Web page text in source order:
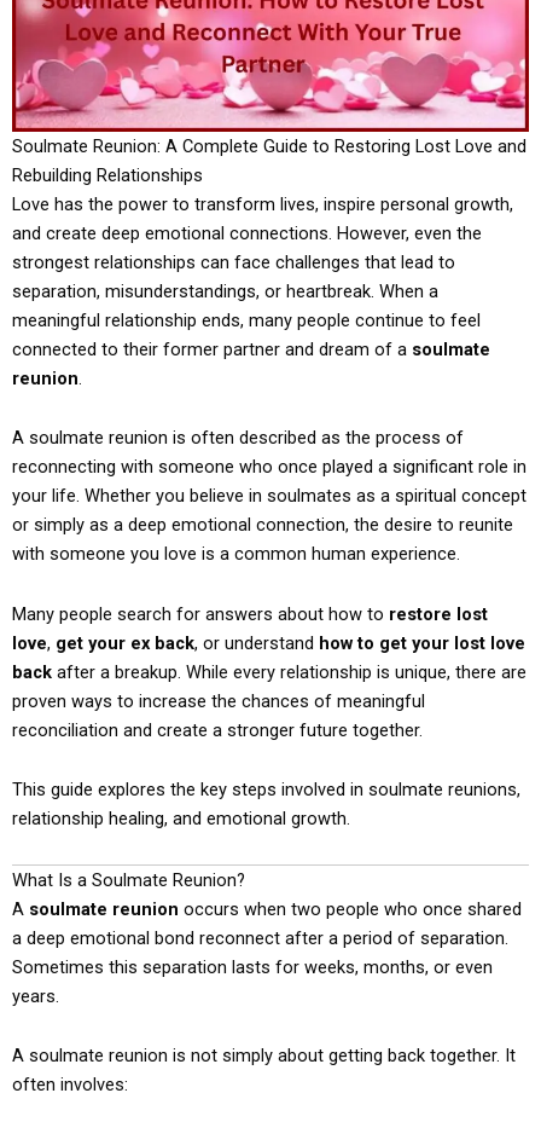
Soulmate Reunion: A Complete Guide to Restoring Lost Love and
Rebuilding Relationships
Love has the power to transform lives, inspire personal growth,
and create deep emotional connections. However, even the
strongest relationships can face challenges that lead to
separation, misunderstandings, or heartbreak. When a
meaningful relationship ends, many people continue to feel
connected to their former partner and dream of a soulmate
reunion.
A soulmate reunion is often described as the process of
reconnecting with someone who once played a significant role in
your life. Whether you believe in soulmates as a spiritual concept
or simply as a deep emotional connection, the desire to reunite
with someone you love is a common human experience.
Many people search for answers about how to restore lost
love, get your ex back, or understand how to get your lost love
back after a breakup. While every relationship is unique, there are
proven ways to increase the chances of meaningful
reconciliation and create a stronger future together.
This guide explores the key steps involved in soulmate reunions,
relationship healing, and emotional growth.
What Is a Soulmate Reunion?
A soulmate reunion occurs when two people who once shared
a deep emotional bond reconnect after a period of separation.
Sometimes this separation lasts for weeks, months, or even
years.
A soulmate reunion is not simply about getting back together. It
often involves: